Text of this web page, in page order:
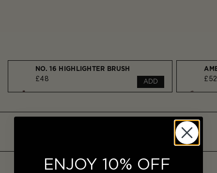
NO. 16 HIGHLIGHTER BRUSH
£48 ADD £52
ENJOY 10% OFF